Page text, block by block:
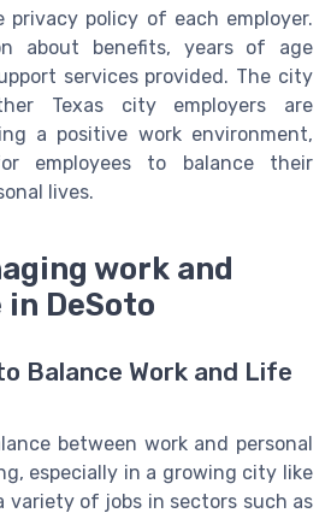
privacy policy of each employer.
about benefits, years of age
services provided. The city
Texas city employers are
a positive work environment,
employees to balance their
lives.
work and
DeSoto
Balance Work and Life
between work and personal
especially in a growing city like
variety of jobs in sectors such as